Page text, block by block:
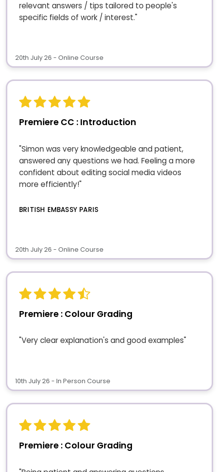
relevant answers / tips tailored to people's
specific fields of work / interest."
20th July 26 - Online Course
Premiere CC : Introduction
"Simon was very knowledgeable and patient,
answered any questions we had. Feeling a more
confident about editing social media videos
more efficiently!"
BRITISH EMBASSY PARIS
20th July 26 - Online Course
Premiere : Colour Grading
"Very clear explanation's and good examples"
10th July 26 - In Person Course
Premiere : Colour Grading